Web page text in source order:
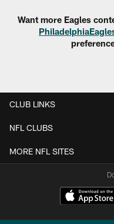
Want more Eagles
CLUB LINKS
NFL CLUBS
MORE NFL SITES